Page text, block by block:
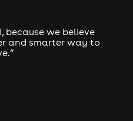
because we believe
and smarter way to